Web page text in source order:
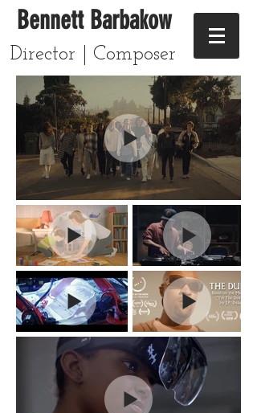
Bennett Barbakow
Director | Composer